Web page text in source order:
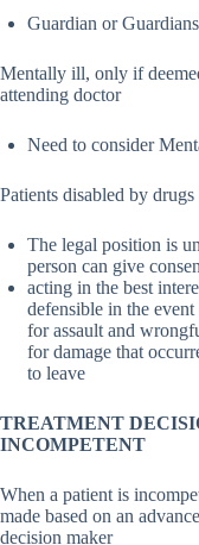
Guardian or
Mentally ill, only if
attending doctor
Need to consider
Patients disabled by
The legal position is
person can give
acting in the best
defensible in the
for assault and
for damage that
to leave
TREATMENT
INCOMPETENT
When a patient is
made based on an
decision maker